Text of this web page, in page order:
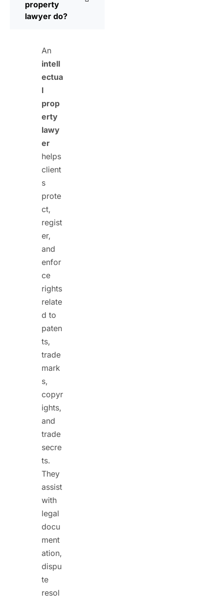
property
lawyer do?
An
intell
ectua
l
prop
erty
lawy
er
helps
client
s
prote
ct,
regist
er,
and
enfor
ce
rights
relate
d to
paten
ts,
trade
mark
s,
copyr
ights,
and
trade
secre
ts.
They
assist
with
legal
docu
ment
ation,
dispu
te
resol